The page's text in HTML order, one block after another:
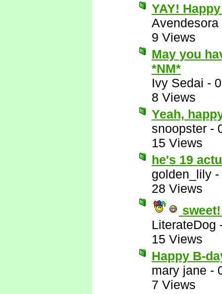
YAY!
Avendesora
9 Views
May you
*NM*
Ivy Sedai -
8 Views
Yeah,
snoopster -
15 Views
he's 19
golden_lily -
28 Views
LiterateDog
15 Views
Happy B-
mary jane -
7 Views